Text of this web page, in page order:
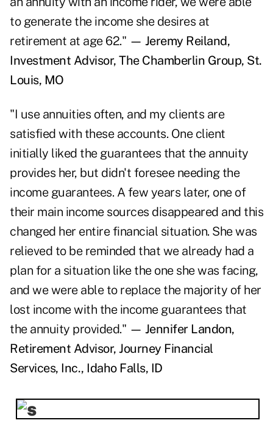
to generate the income she desires at
retirement at age 62." — Jeremy Reiland,
Investment Advisor, The Chamberlin Group, St.
Louis, MO
"I use annuities often, and my clients are
satisfied with these accounts. One client
initially liked the guarantees that the annuity
provides her, but didn't foresee needing the
income guarantees. A few years later, one of
their main income sources disappeared and this
changed her entire financial situation. She was
relieved to be reminded that we already had a
plan for a situation like the one she was facing,
and we were able to replace the majority of her
lost income with the income guarantees that
the annuity provided." — Jennifer Landon,
Retirement Advisor, Journey Financial
Services, Inc., Idaho Falls, ID